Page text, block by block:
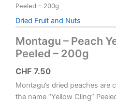
Peeled – 200g
Dried Fruit and Nuts
Montagu – Peach
Peeled – 200g
CHF 7.50
Montagu’s dried peaches are
the name “Yellow Cling”